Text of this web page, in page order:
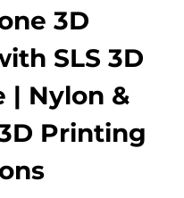
3D
SLS 3D
| Nylon &
Printing